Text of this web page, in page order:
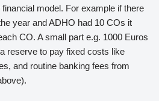
model. For example if there
year and ADHO had 10 COs it
CO. A small part e.g. 1000 Euros
reserve to pay fixed costs like
and routine banking fees from